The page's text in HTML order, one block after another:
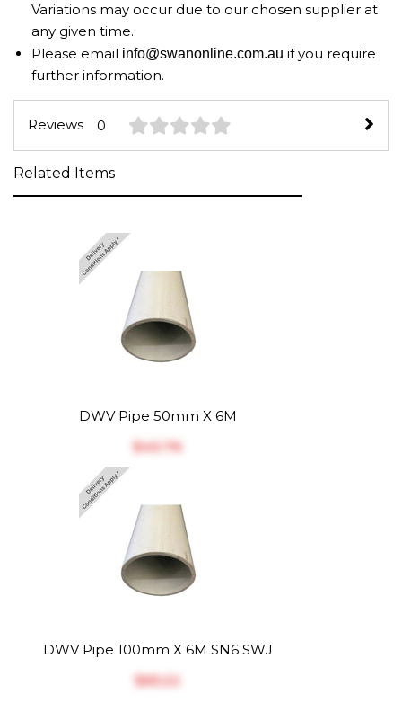
Variations may occur due to our chosen supplier at
any given time.
Please email info@swanonline.com.au if you require
further information.
Reviews 0
Related Items
DWV Pipe 50mm X 6M
$‎40.76
DWV Pipe 100mm X 6M SN6 SWJ
$‎65.22